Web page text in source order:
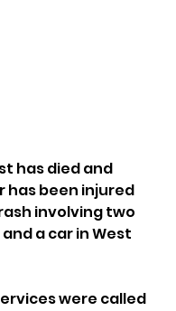
has died and
has been injured
involving two
a car in West
were called